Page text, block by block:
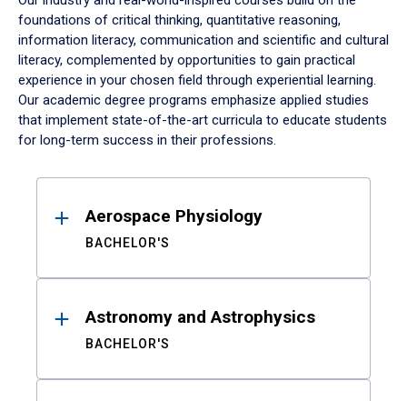
foundations of critical thinking, quantitative reasoning,
information literacy, communication and scientific and cultural
literacy, complemented by opportunities to gain practical
experience in your chosen field through experiential learning.
Our academic degree programs emphasize applied studies
that implement state-of-the-art curricula to educate students
for long-term success in their professions.
ResultsAerospace Physiology
BACHELOR'S
Astronomy and Astrophysics
BACHELOR'S